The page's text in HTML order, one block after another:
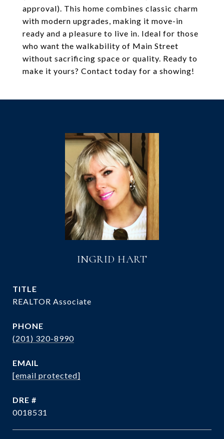
approval). This home combines classic charm
with modern upgrades, making it move-in
ready and a pleasure to live in. Ideal for those
who want the walkability of Main Street
without sacrificing space or quality. Ready to
make it yours? Contact today for a showing!
INGRID HART
TITLE
REALTOR Associate
PHONE
(201) 320-8990
EMAIL
[email protected]
DRE #
0018531